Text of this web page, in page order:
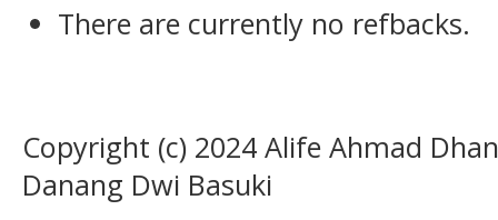
There are currently no refbacks.
Copyright (c) 2024 Alife Ahmad
Danang Dwi Basuki